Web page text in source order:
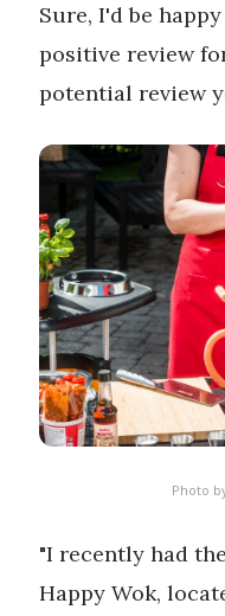
Sure, I'd be
positive review
potential review
Photo
"I recently had
Happy Wok,